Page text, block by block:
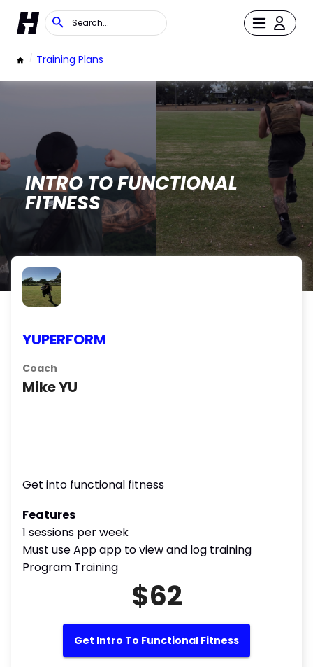
/ Training Plans
INTRO TO FUNCTIONAL
FITNESS
YUPERFORM
Coach
Mike YU
Get into functional fitness
Features
1 sessions per week
Must use App app to view and log training
Program Training
$62
Get Intro To Functional Fitness